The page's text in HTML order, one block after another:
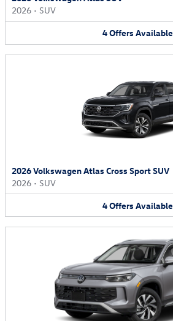
2026 • SUV
4Offers Available
2026 Volkswagen Atlas Cross Sport SUV
2026 • SUV
4Offers Available